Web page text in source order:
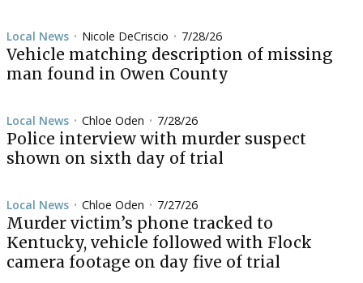
Local News • Nicole DeCriscio • 7/28/26
Vehicle matching description of missing
man found in Owen County
Local News • Chloe Oden • 7/28/26
Police interview with murder suspect
shown on sixth day of trial
Local News • Chloe Oden • 7/27/26
Murder victim’s phone tracked to
Kentucky, vehicle followed with Flock
camera footage on day five of trial